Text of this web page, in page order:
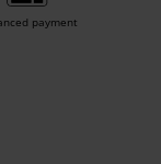
payment